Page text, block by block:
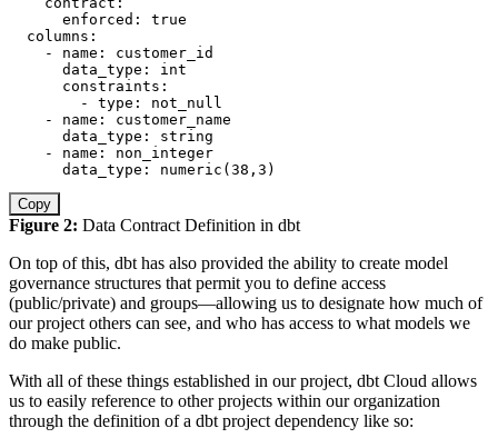
enforced :
true
columns :
-
name :
customer_id
data_type :
int
constraints :
-
type :
not_null
-
name :
customer_name
data_type :
string
-
name :
non_integer
data_type : numeric(38 , 3)
Copy
Figure 2: Data Contract Definition in dbt
On top of this, dbt has also provided the ability to create model
governance structures that permit you to define access
(public/private) and groups—allowing us to designate how much of
our project others can see, and who has access to what models we
do make public.
With all of these things established in our project, dbt Cloud allows
us to easily reference to other projects within our organization
through the definition of a dbt project dependency like so: